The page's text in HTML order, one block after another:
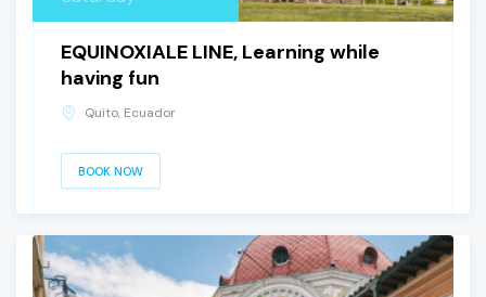
EQUINOXIALE LINE, Learning while
having fun
Quito, Ecuador
BOOK NOW